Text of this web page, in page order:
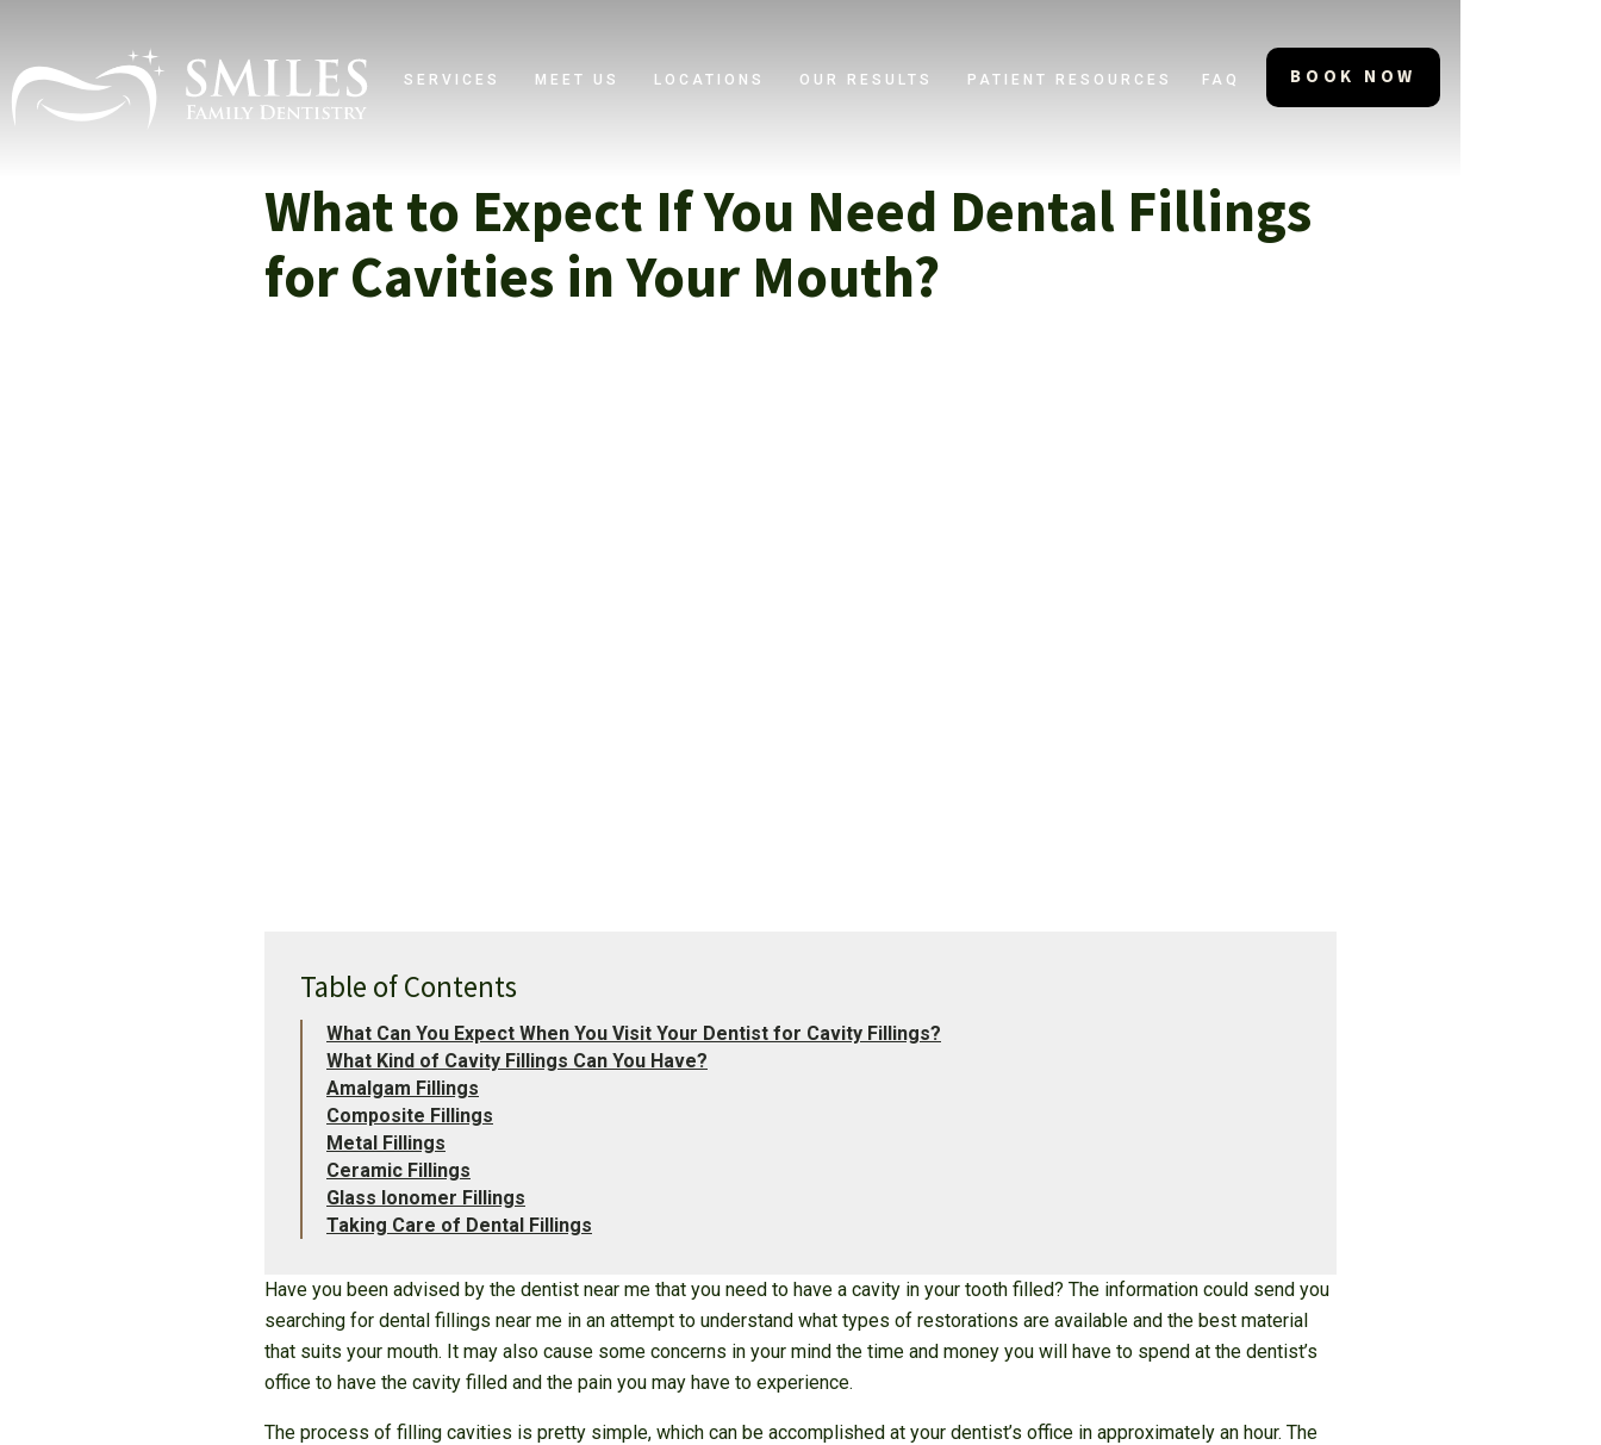
SERVICES MEET US LOCATIONS OUR RESULTS PATIENT RESOURCES FAQ BOOK NOW
What to Expect If You Need Dental Fillings
for Cavities in Your Mouth?
Table of Contents
What Can You Expect When You Visit Your Dentist for Cavity Fillings?
What Kind of Cavity Fillings Can You Have?
Amalgam Fillings
Composite Fillings
Metal Fillings
Ceramic Fillings
Glass Ionomer Fillings
Taking Care of Dental Fillings
Have you been advised by the dentist near me that you need to have a cavity in your tooth filled? The information could send you
searching for dental fillings near me in an attempt to understand what types of restorations are available and the best material
that suits your mouth. It may also cause some concerns in your mind the time and money you will have to spend at the dentist’s
office to have the cavity filled and the pain you may have to experience.
The process of filling cavities is pretty simple, which can be accomplished at your dentist’s office in approximately an hour. The